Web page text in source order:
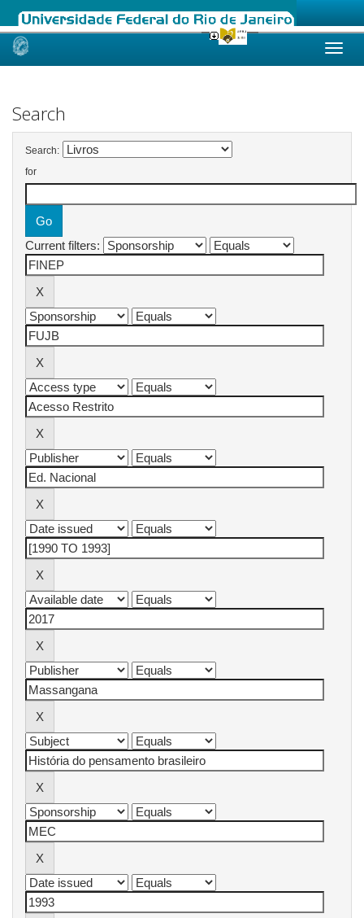
Skip
Search
Search:
for
Current filters: